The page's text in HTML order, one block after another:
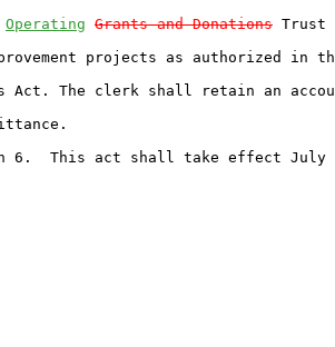
Operating Grants and Donations Trust
projects as authorized in
Act. The clerk shall retain an
This act shall take effect July